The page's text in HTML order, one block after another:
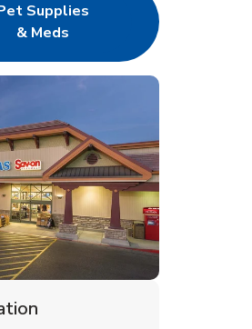
New Tab
Supplies
& Meds
Link Opens in New Tab